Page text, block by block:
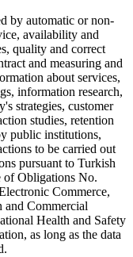
by automatic or non-
availability and
quality and correct
and measuring and
about services,
information research,
strategies, customer
studies, retention
public institutions,
to be carried out
pursuant to Turkish
of Obligations No.
Commerce,
and Commercial
Health and Safety
as long as the data